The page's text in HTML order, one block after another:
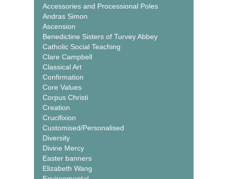
Accessories and Processional Poles
Andras Simon
Ascension
Benedictine Sisters of Turvey Abbey
Catholic Social Teaching
Clare Campbell
Classical Art
Confirmation
Core Values
Corpus Christi
Creation
Crucifixion
Customised/Personalised
Diversity
Divine Mercy
Easter banners
Elizabeth Wang